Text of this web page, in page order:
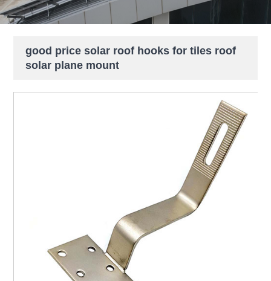
good price solar roof hooks for tiles roof
solar plane mount